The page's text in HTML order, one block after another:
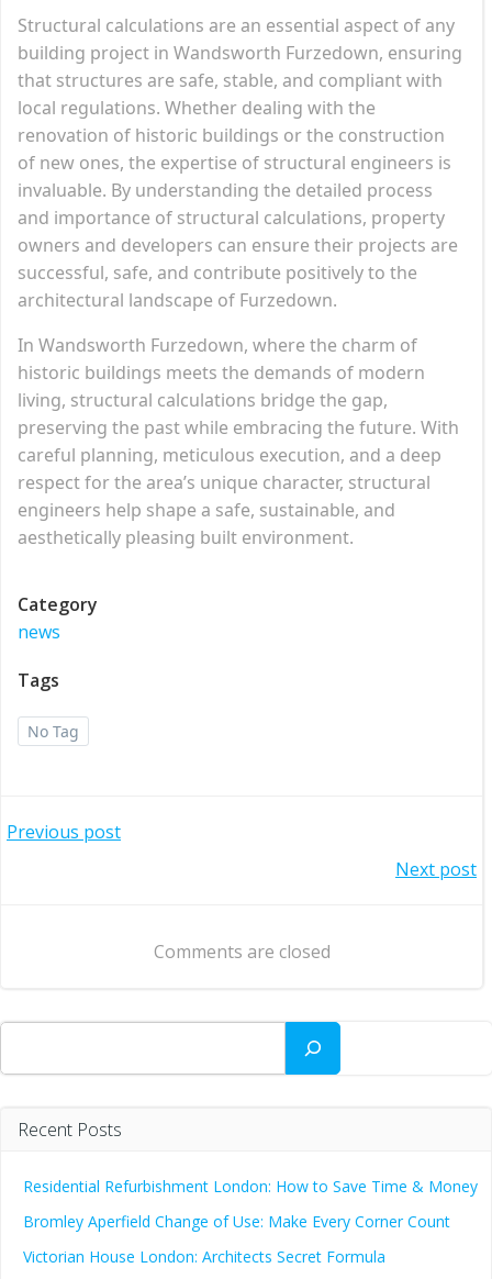
Structural calculations are an essential aspect of any
building project in Wandsworth Furzedown, ensuring
that structures are safe, stable, and compliant with
local regulations. Whether dealing with the
renovation of historic buildings or the construction
of new ones, the expertise of structural engineers is
invaluable. By understanding the detailed process
and importance of structural calculations, property
owners and developers can ensure their projects are
successful, safe, and contribute positively to the
architectural landscape of Furzedown.
In Wandsworth Furzedown, where the charm of
historic buildings meets the demands of modern
living, structural calculations bridge the gap,
preserving the past while embracing the future. With
careful planning, meticulous execution, and a deep
respect for the area’s unique character, structural
engineers help shape a safe, sustainable, and
aesthetically pleasing built environment.
Category
news
Tags
No Tag
Post
Previous post
navigation
Next post
Comments are closed
Search
Recent Posts
Residential Refurbishment London: How to Save Time & Money
Bromley Aperfield Change of Use: Make Every Corner Count
Victorian House London: Architects Secret Formula